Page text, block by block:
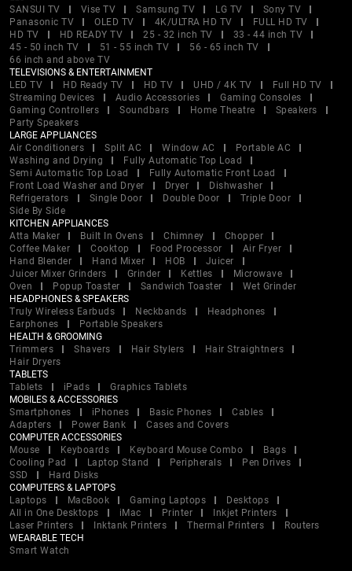
SANSUI TV
Vise TV Samsung TV LG TV
Sony TV
Panasonic TV
OLED TV 4K/ULTRA HD TV
FULL HD TV
HD TV
HD READY TV 25 - 32 inch TV
33 - 44 inch TV
45 - 50 inch TV
51 - 55 inch TV
56 - 65 inch TV
66 inch and above TV
TELEVISIONS & ENTERTAINMENT
LED TV
HD Ready TV HD TV UHD / 4K TV
Full HD TV
Streaming Devices
Audio Accessories
Gaming Consoles
Gaming Controllers
Soundbars Home Theatre
Speakers
Party Speakers
LARGE APPLIANCES
Air Conditioners
Split AC Window AC
Portable AC
Washing and Drying
Fully Automatic Top Load
Semi Automatic Top Load
Fully Automatic Front Load
Front Load Washer and Dryer
Dryer
Dishwasher
Refrigerators
Single Door Double Door
Triple Door
Side By Side
KITCHEN APPLIANCES
Atta Maker
Built In Ovens Chimney
Chopper
Coffee Maker
Cooktop Food Processor
Air Fryer
Hand Blender
Hand Mixer HOB
Juicer
Juicer Mixer Grinders
Grinder Kettles
Microwave
Oven
Popup Toaster Sandwich Toaster
Wet Grinder
HEADPHONES & SPEAKERS
Truly Wireless Earbuds
Neckbands
Headphones
Earphones
Portable Speakers
HEALTH & GROOMING
Trimmers
Shavers Hair Stylers
Hair Straightners
Hair Dryers
TABLETS
Tablets
iPads
Graphics Tablets
MOBILES & ACCESSORIES
Smartphones
iPhones Basic Phones
Cables
Adapters
Power Bank
Cases and Covers
COMPUTER ACCESSORIES
Mouse
Keyboards Keyboard Mouse Combo
Bags
Cooling Pad
Laptop Stand Peripherals
Pen Drives
SSD
Hard Disks
COMPUTERS & LAPTOPS
Laptops
MacBook Gaming Laptops
Desktops
All in One Desktops
iMac Printer
Inkjet Printers
Laser Printers
Inktank Printers Thermal Printers
Routers
WEARABLE TECH
Smart Watch